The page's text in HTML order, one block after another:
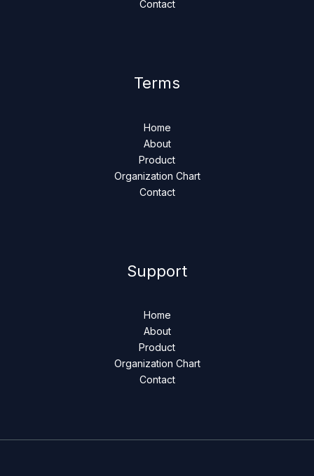
Contact
Terms
Home
About
Product
Organization Chart
Contact
Support
Home
About
Product
Organization Chart
Contact